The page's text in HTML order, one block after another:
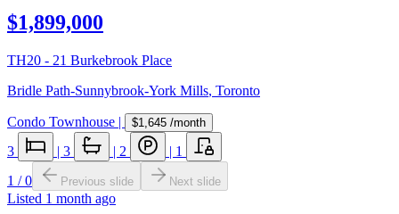
$1,899,000
TH20 - 21 Burkebrook Place
Bridle Path-Sunnybrook-York Mills, Toronto
Condo Townhouse | $1,645 /month
3 | 3 | 2 | 1
1 /0 Previous slide Next slide
Listed 1 month ago